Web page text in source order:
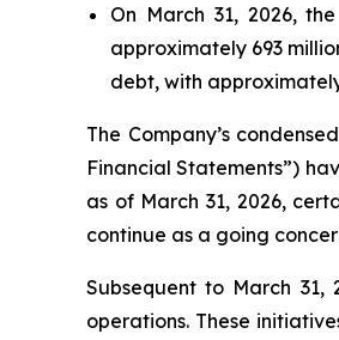
On March 31, 2026,
approximately 693
debt, with
The Company’s
Financial Statements”)
as of March 31, 2026,
continue as a going
Subsequent to March
operations. These